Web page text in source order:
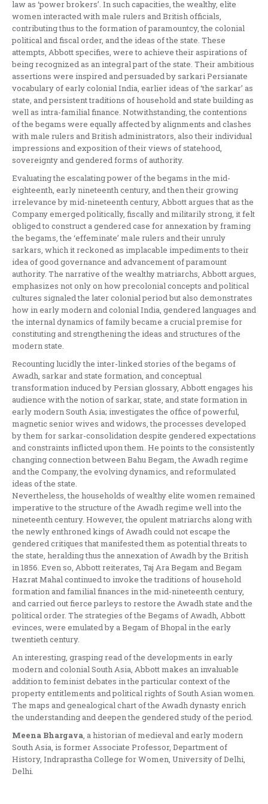
law as ‘power brokers’. In such capacities, the wealthy, elite
women interacted with male rulers and British officials,
contributing thus to the formation of paramountcy, the colonial
political and fiscal order, and the ideas of the state. These
attempts, Abbott specifies, were to achieve their aspirations of
being recognized as an integral part of the state. Their ambitious
assertions were inspired and persuaded by sarkari Persianate
vocabulary of early colonial India, earlier ideas of ‘the sarkar’ as
state, and persistent traditions of household and state building as
well as intra-familial finance. Notwithstanding, the contentions
of the begams were equally affected by alignments and clashes
with male rulers and British administrators, also their individual
impressions and exposition of their views of statehood,
sovereignty and gendered forms of authority.
Evaluating the escalating power of the begams in the mid-
eighteenth, early nineteenth century, and then their growing
irrelevance by mid-nineteenth century, Abbott argues that as the
Company emerged politically, fiscally and militarily strong, it felt
obliged to construct a gendered case for annexation by framing
the begams, the ‘effeminate’ male rulers and their unruly
sarkars, which it reckoned as implacable impediments to their
idea of good governance and advancement of paramount
authority. The narrative of the wealthy matriarchs, Abbott argues,
emphasizes not only on how precolonial concepts and political
cultures signaled the later colonial period but also demonstrates
how in early modern and colonial India, gendered languages and
the internal dynamics of family became a crucial premise for
constituting and strengthening the ideas and structures of the
modern state.
Recounting lucidly the inter-linked stories of the begams of
Awadh, sarkar and state formation, and conceptual
transformation induced by Persian glossary, Abbott engages his
audience with the notion of sarkar, state, and state formation in
early modern South Asia; investigates the office of powerful,
magnetic senior wives and widows, the processes developed
by them for sarkar-consolidation despite gendered expectations
and constraints inflicted upon them. He points to the consistently
changing connection between Bahu Begam, the Awadh regime
and the Company, the evolving dynamics, and reformulated
ideas of the state.
Nevertheless, the households of wealthy elite women remained
imperative to the structure of the Awadh regime well into the
nineteenth century. However, the opulent matriarchs along with
the newly enthroned kings of Awadh could not escape the
gendered critiques that manifested them as potential threats to
the state, heralding thus the annexation of Awadh by the British
in 1856. Even so, Abbott reiterates, Taj Ara Begam and Begam
Hazrat Mahal continued to invoke the traditions of household
formation and familial finances in the mid-nineteenth century,
and carried out fierce parleys to restore the Awadh state and the
political order. The strategies of the Begams of Awadh, Abbott
evinces, were emulated by a Begam of Bhopal in the early
twentieth century.
An interesting, grasping read of the developments in early
modern and colonial South Asia, Abbott makes an invaluable
addition to feminist debates in the particular context of the
property entitlements and political rights of South Asian women.
The maps and genealogical chart of the Awadh dynasty enrich
the understanding and deepen the gendered study of the period.
Meena Bhargava, a historian of medieval and early modern
South Asia, is former Associate Professor, Department of
History, Indraprastha College for Women, University of Delhi,
Delhi.